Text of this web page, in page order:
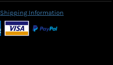
Shipping Information